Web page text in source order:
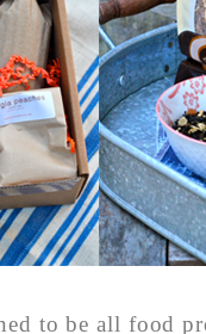
to be all food